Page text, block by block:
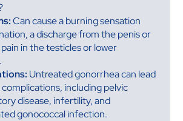
Can cause a burning sensation
a discharge from the penis or
in the testicles or lower
Untreated gonorrhea can lead
including pelvic
disease, infertility, and
gonococcal infection.